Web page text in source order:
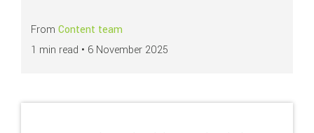
From Content team
1 min read • 6 November 2025